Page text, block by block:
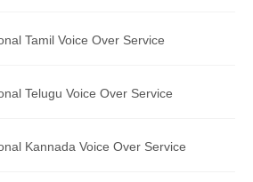
Tamil Voice Over Service
Telugu Voice Over Service
Kannada Voice Over Service